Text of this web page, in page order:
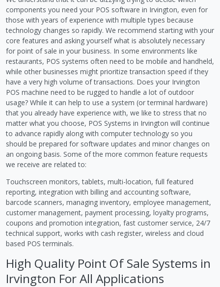
components you need your POS software in Irvington, even for
those with years of experience with multiple types because
technology changes so rapidly. We recommend starting with your
core features and asking yourself what is absolutely necessary
for point of sale in your business. In some environments like
restaurants, POS systems often need to be mobile and handheld,
while other businesses might prioritize transaction speed if they
have a very high volume of transactions. Does your Irvington
POS machine need to be rugged to handle a lot of outdoor
usage? While it can help to use a system (or terminal hardware)
that you already have experience with, we like to stress that no
matter what you choose, POS Systems in Irvington will continue
to advance rapidly along with computer technology so you
should be prepared for software updates and minor changes on
an ongoing basis. Some of the more common feature requests
we receive are related to:
Touchscreen monitors, tablets, multi-location, full featured
reporting, integration with billing and accounting software,
barcode scanners, managing inventory, employee management,
customer management, payment processing, loyalty programs,
coupons and promotion integration, fast customer service, 24/7
technical support, works with cash register, wireless and cloud
based POS terminals.
High Quality Point Of Sale Systems in
Irvington For All Applications